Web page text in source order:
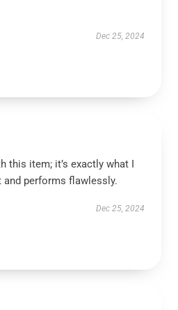
Dec 25, 2024
this item; it’s exactly what I
and performs flawlessly.
Dec 25, 2024